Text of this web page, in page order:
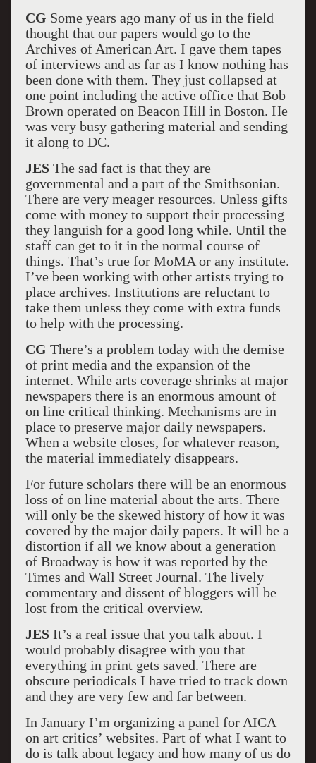
CG Some years ago many of us in the field
thought that our papers would go to the
Archives of American Art. I gave them tapes
of interviews and as far as I know nothing has
been done with them. They just collapsed at
one point including the active office that Bob
Brown operated on Beacon Hill in Boston. He
was very busy gathering material and sending
it along to DC.
JESThe sad fact is that they are
governmental and a part of the Smithsonian.
There are very meager resources. Unless gifts
come with money to support their processing
they languish for a good long while. Until the
staff can get to it in the normal course of
things. That’s true for MoMA or any institute.
I’ve been working with other artists trying to
place archives. Institutions are reluctant to
take them unless they come with extra funds
to help with the processing.
CG There’s a problem today with the demise
of print media and the expansion of the
internet. While arts coverage shrinks at major
newspapers there is an enormous amount of
on line critical thinking. Mechanisms are in
place to preserve major daily newspapers.
When a website closes, for whatever reason,
the material immediately disappears.
For future scholars there will be an enormous
loss of on line material about the arts. There
will only be the skewed history of how it was
covered by the major daily papers. It will be a
distortion if all we know about a generation
of Broadway is how it was reported by the
Times and Wall Street Journal. The lively
commentary and dissent of bloggers will be
lost from the critical overview.
JESIt’s a real issue that you talk about. I
would probably disagree with you that
everything in print gets saved. There are
obscure periodicals I have tried to track down
and they are very few and far between.
In January I’m organizing a panel for AICA
on art critics’ websites. Part of what I want to
do is talk about legacy and how many of us do